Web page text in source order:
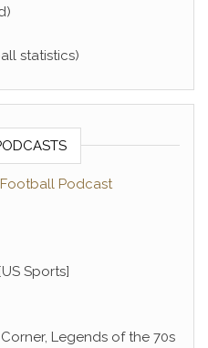
statistics)
Podcast
[US Sports]
Legends of the 70s